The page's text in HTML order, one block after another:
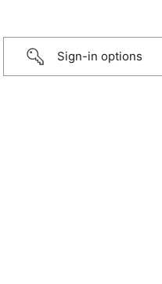
Sign-in options